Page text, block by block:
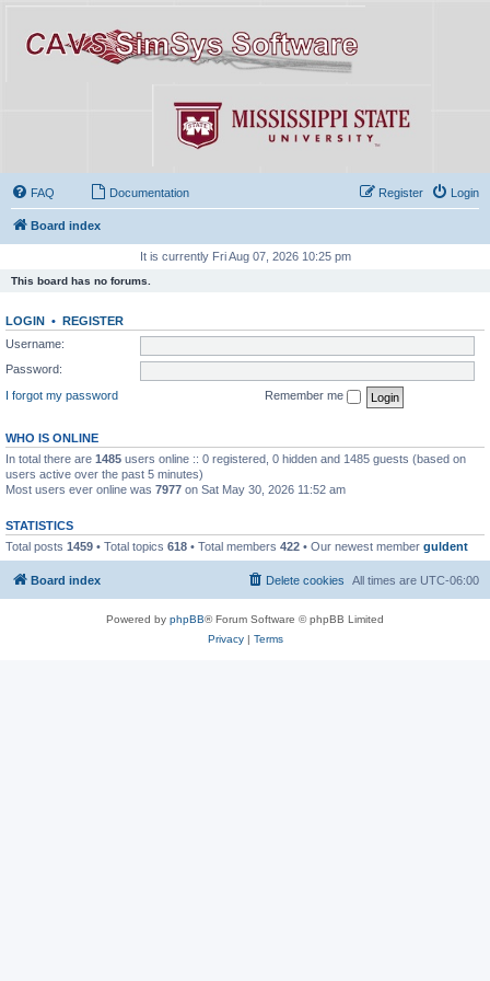
FAQ Documentation Login
Register
Board index
It is currently Fri Aug 07, 2026 10:25 pm
This board has no forums.
LOGIN • REGISTER
Username:
Password:
I forgot my password
Remember me
WHO IS ONLINE
In total there are 1485 users online :: 0 registered, 0 hidden and 1485 guests (based on
users active over the past 5 minutes)
Most users ever online was 7977 on Sat May 30, 2026 11:52 am
STATISTICS
Total posts 1459 • Total topics 618 • Total members 422 • Our newest member guldent
Board index All times are UTC-06:00
Delete cookies
Powered by phpBB® Forum Software © phpBB Limited
Privacy| Terms